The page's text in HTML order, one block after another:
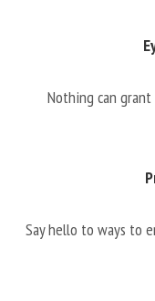
Nothing can grant
Say hello to ways to